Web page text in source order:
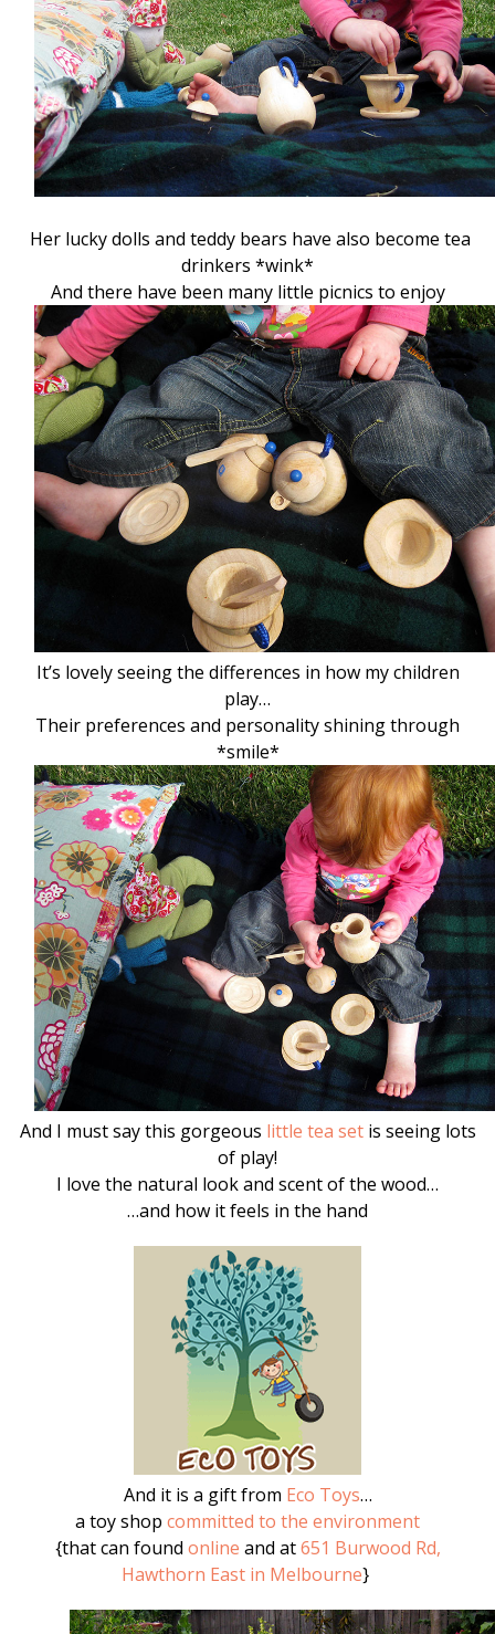
Her lucky dolls and teddy bears have also become tea
drinkers *wink*
And there have been many little picnics to enjoy
It’s lovely seeing the differences in how my children
play…
Their preferences and personality shining through
*smile*
And I must say this gorgeous little tea setis seeing lots
of play!
I love the natural look and scent of the wood…
…and how it feels in the hand
And it is a gift from Eco Toys…
a toy shop committed to the environment
{that can found online and at651 Burwood Rd,
Hawthorn East in Melbourne}